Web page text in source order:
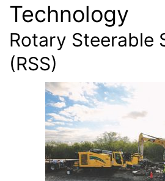
Technology
Rotary Steerable
(RSS)